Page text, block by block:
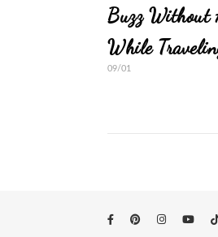
Buzz Without
While
09/01